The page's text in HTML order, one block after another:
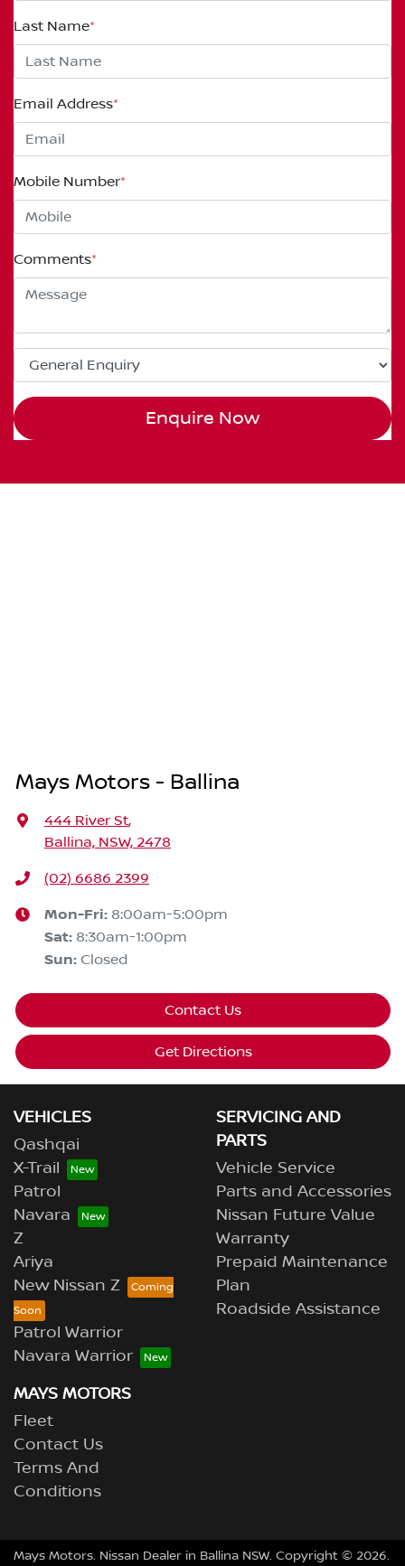
Last Name*
Email Address*
Mobile Number*
Comments*
Enquire Now
Mays Motors - Ballina
444 River St,
Ballina, NSW, 2478
(02) 6686 2399
Mon-Fri: 8:00am-5:00pm
Sat: 8:30am-1:00pm
Sun: Closed
Contact Us
Get Directions
VEHICLES
Qashqai
X-Trail
Patrol
Navara
Z
Ariya
New Nissan Z
Patrol Warrior
Navara Warrior
SERVICING AND
PARTS
Vehicle Service
Parts and Accessories
Nissan Future Value
Warranty
Prepaid Maintenance
Plan
Roadside Assistance
MAYS MOTORS
Fleet
Contact Us
Terms And
Conditions
Mays Motors. Nissan Dealer in Ballina NSW. Copyright © 2026.